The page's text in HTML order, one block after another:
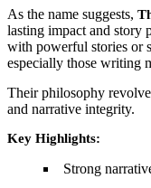
As the name suggests,
lasting impact and story
with powerful stories or
especially those writing
Their philosophy
and narrative integrity.
Key Highlights:
Strong